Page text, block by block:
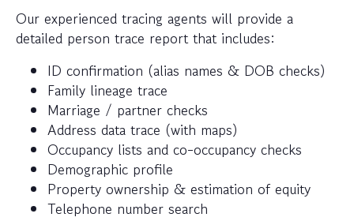
Our experienced tracing agents will provide a
detailed person trace report that includes:
ID confirmation (alias names & DOB checks)
Family lineage trace
Marriage / partner checks
Address data trace (with maps)
Occupancy lists and co-occupancy checks
Demographic profile
Property ownership & estimation of equity
Telephone number search